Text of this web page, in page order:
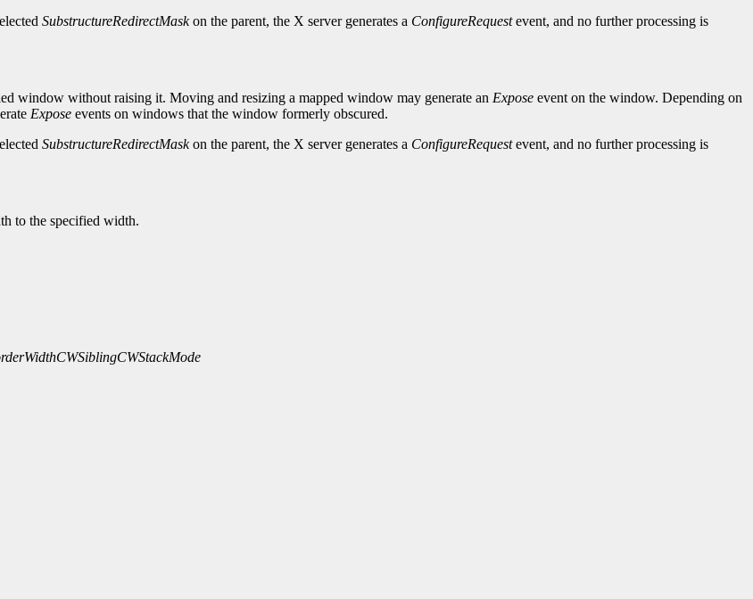
SubstructureRedirectMaskon the parent, the X server generates a ConfigureRequestevent, and no further processing is
window without raising it. Moving and resizing a mapped window may generate an Expose event on the window. Depending on
Expose events on windows that the window formerly obscured.
SubstructureRedirectMaskon the parent, the X server generates a ConfigureRequestevent, and no further processing is
to the specified width.
CWSiblingCWStackMode